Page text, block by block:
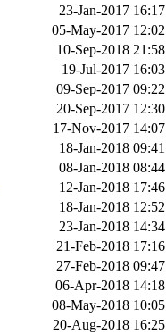
23-Jan-2017 16:17
05-May-2017 12:02
10-Sep-2018 21:58
19-Jul-2017 16:03
09-Sep-2017 09:22
20-Sep-2017 12:30
17-Nov-2017 14:07
18-Jan-2018 09:41
08-Jan-2018 08:44
12-Jan-2018 17:46
18-Jan-2018 12:52
23-Jan-2018 14:34
21-Feb-2018 17:16
27-Feb-2018 09:47
06-Apr-2018 14:18
08-May-2018 10:05
20-Aug-2018 16:25